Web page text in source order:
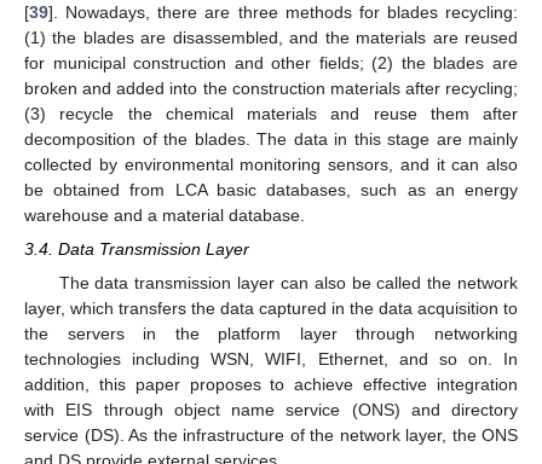
[39]. Nowadays, there are three methods for blades recycling:
(1) the blades are disassembled, and the materials are reused
for municipal construction and other fields; (2) the blades are
broken and added into the construction materials after recycling;
(3) recycle the chemical materials and reuse them after
decomposition of the blades. The data in this stage are mainly
collected by environmental monitoring sensors, and it can also
be obtained from LCA basic databases, such as an energy
warehouse and a material database.
3.4. Data Transmission Layer
The data transmission layer can also be called the network
layer, which transfers the data captured in the data acquisition to
the servers in the platform layer through networking
technologies including WSN, WIFI, Ethernet, and so on. In
addition, this paper proposes to achieve effective integration
with EIS through object name service (ONS) and directory
service (DS). As the infrastructure of the network layer, the ONS